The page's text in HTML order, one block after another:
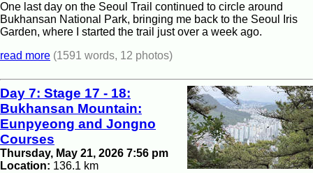
One last day on the Seoul Trail continued to circle around
Bukhansan National Park, bringing me back to the Seoul Iris
Garden, where I started the trail just over a week ago.
read more (1591 words, 12 photos)
Day 7: Stage 17 - 18:
Bukhansan Mountain:
Eunpyeong and Jongno
Courses
Thursday, May 21, 2026 7:56 pm
Location: 136.1 km